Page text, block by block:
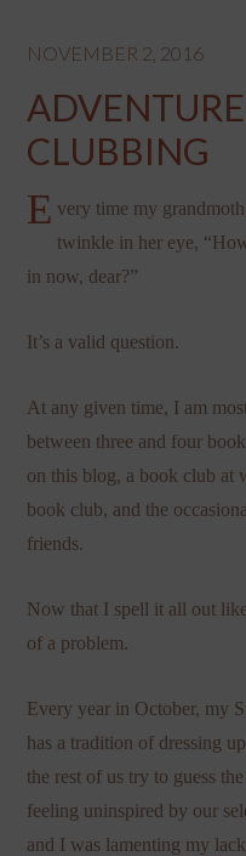
NOVEMBER 2, 2016
CLUBBING
E very time my
twinkle in her eye,
in now, dear?”
It’s a valid question.
At any given time, I am
between three and four
on this blog, a book club at
book club, and the
friends.
Now that I spell it all out
of a problem.
Every year in October, my
has a tradition of dressing
the rest of us try to guess
feeling uninspired by our
and I was lamenting my